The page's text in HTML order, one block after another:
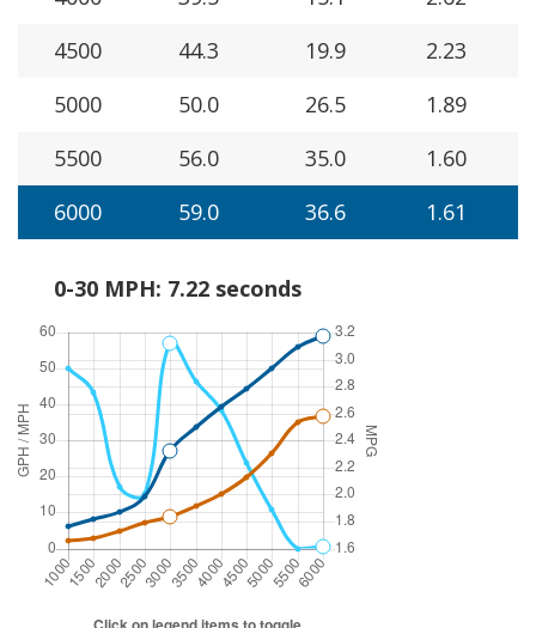
4500
44.3 19.9
2.23
5000
50.0 26.5
1.89
5500
56.0 35.0
1.60
6000
59.0 36.6 1.61
0-30 MPH: 7.22 seconds